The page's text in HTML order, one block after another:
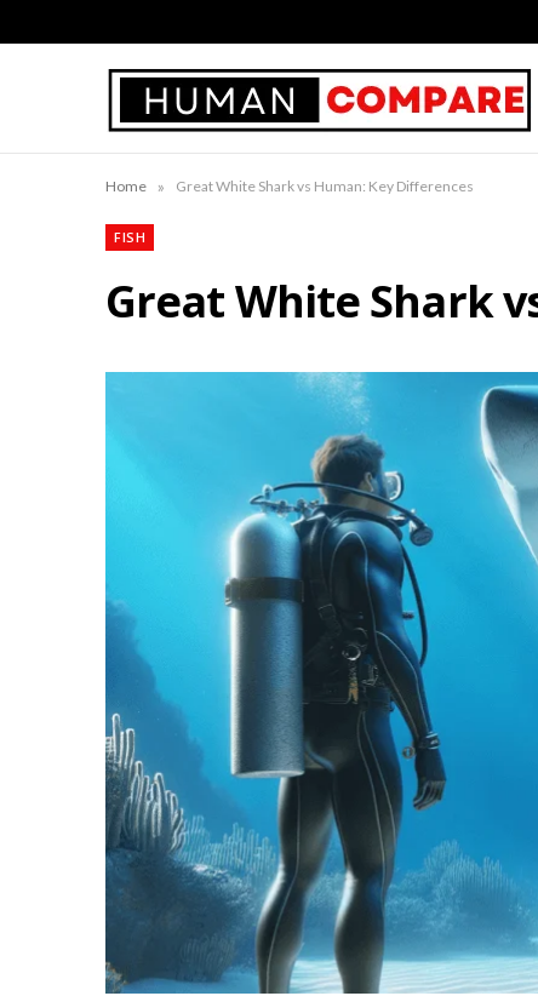
Home » Great White Shark vs Human: Key Differences
FISH
Great White Shark